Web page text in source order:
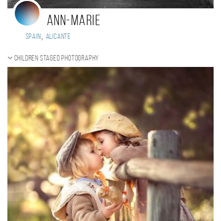
Ann-Marie
Spain, Alicante
Children staged photography